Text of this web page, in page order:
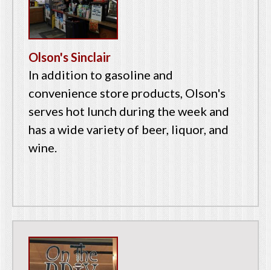
Olson's Sinclair
In addition to gasoline and
convenience store products, Olson's
serves hot lunch during the week and
has a wide variety of beer, liquor, and
wine.